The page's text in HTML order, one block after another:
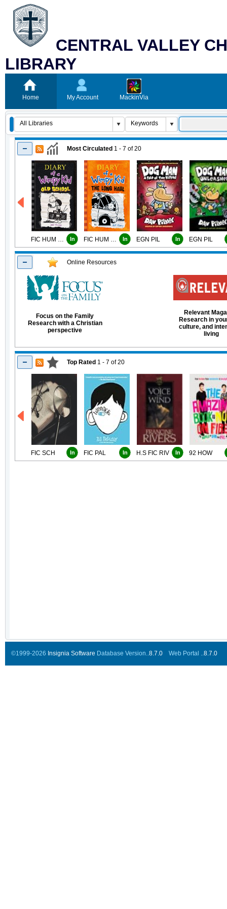
CENTRAL VALLEY
LIBRARY
Home My Account MackinVia
Most Circulated 1 - 7 of20
FIC HUM KIN In FIC HUM KIN In EGN PIL In EGN PIL
Online Resources
Focus on the Family
Research with a Christian
perspective
Relevant
Research in
culture, and
living
Top Rated 1 - 7 of20
FIC SCH In FIC PAL In H.S FIC RIV In 92 HOW
©1999-2026 Insignia Software Database Version..8.7.0 Web Portal ..8.7.0